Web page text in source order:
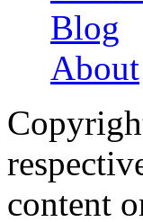
Blog
About
content